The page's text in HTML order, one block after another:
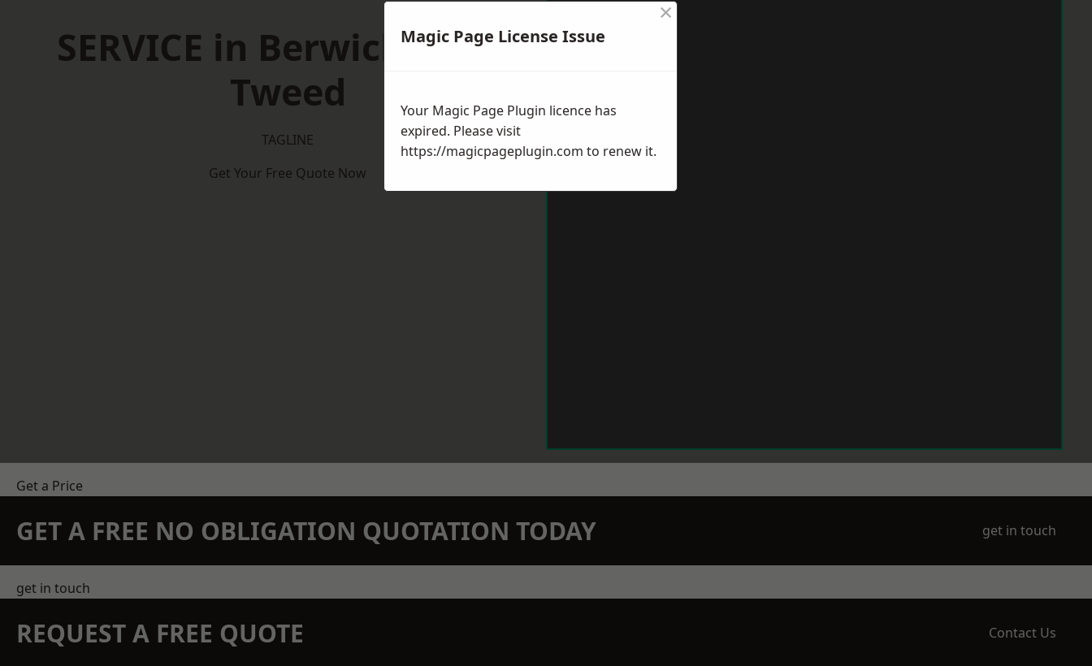
SERVICE in Berwick-upon-
Tweed
TAGLINE
Get Your Free Quote Now
Get a Price
GET A FREE NO OBLIGATION QUOTATION TODAY get in touch
get in touch
REQUEST A FREE QUOTE Contact Us
Magic Page License Issue
×
Your Magic Page Plugin licence has
expired. Please visit
https://magicpageplugin.com to renew it.